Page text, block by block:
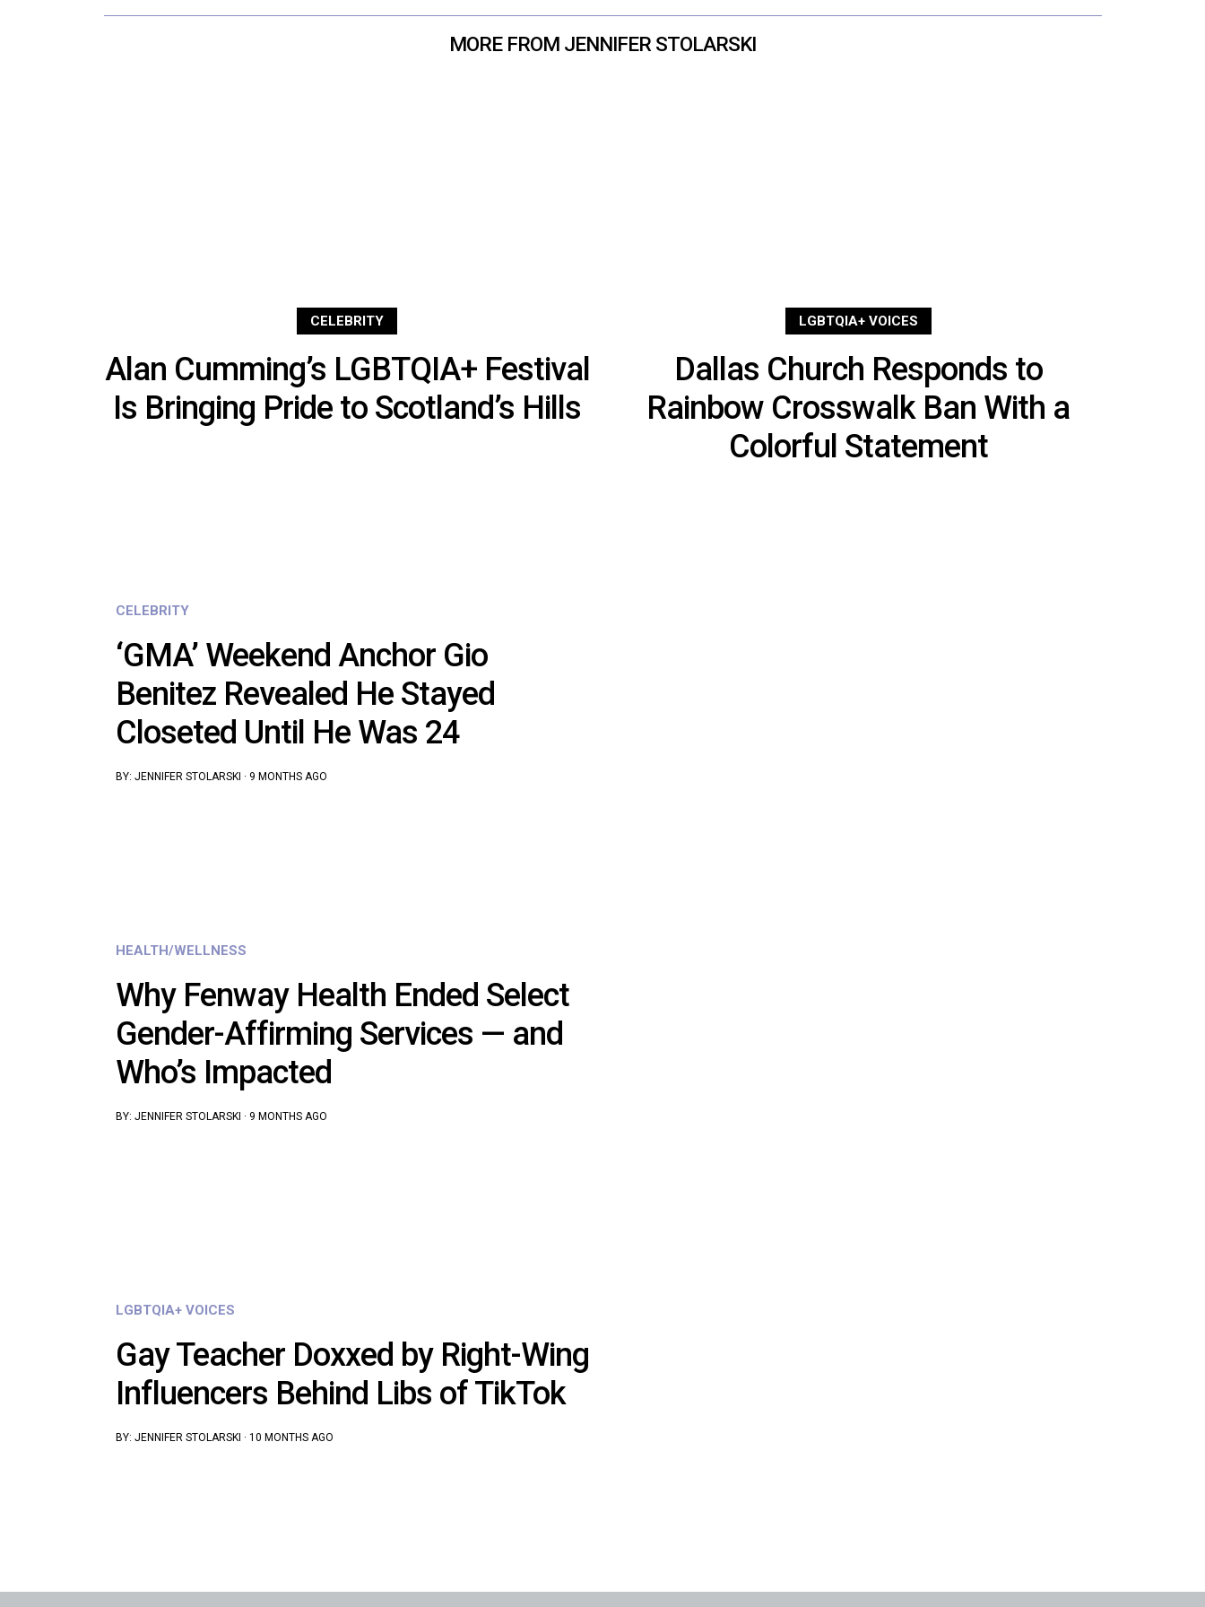
MORE FROM JENNIFER STOLARSKI
CELEBRITY
Alan Cumming’s LGBTQIA+ Festival
Is Bringing Pride to Scotland’s Hills
LGBTQIA+ VOICES
Dallas Church Responds to
Rainbow Crosswalk Ban With a
Colorful Statement
CELEBRITY
‘GMA’ Weekend Anchor Gio
Benitez Revealed He Stayed
Closeted Until He Was 24
BY: JENNIFER STOLARSKI · 9 MONTHS AGO
HEALTH/WELLNESS
Why Fenway Health Ended Select
Gender-Affirming Services — and
Who’s Impacted
BY: JENNIFER STOLARSKI · 9 MONTHS AGO
LGBTQIA+ VOICES
Gay Teacher Doxxed by Right-Wing
Influencers Behind Libs of TikTok
BY: JENNIFER STOLARSKI · 10 MONTHS AGO